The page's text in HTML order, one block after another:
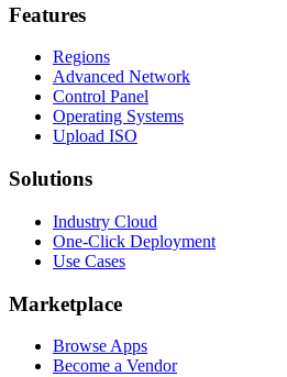
Features
Regions
Advanced Network
Control Panel
Operating Systems
Upload ISO
Solutions
Industry Cloud
One-Click Deployment
Use Cases
Marketplace
Browse Apps
Become a Vendor